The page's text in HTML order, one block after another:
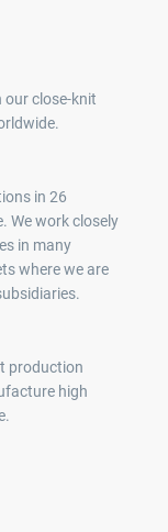
our close-knit
in 26
We work closely
in many
where we are
production
high